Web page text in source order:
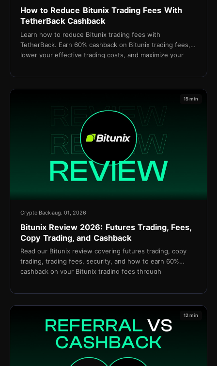
How to Reduce Bitunix Trading Fees With
TetherBack Cashback
Learn how to reduce Bitunix trading fees with
TetherBack. Earn 60% cashback on Bitunix trading fees,
lower your effective trading costs, and maximize your
15 min
Crypto Backaug. 01, 2026
Bitunix Review 2026: Futures Trading, Fees,
Copy Trading, and Cashback
Read our Bitunix review covering futures trading, copy
trading, trading fees, security, and how to earn 60%
cashback on your Bitunix trading fees through
12 min